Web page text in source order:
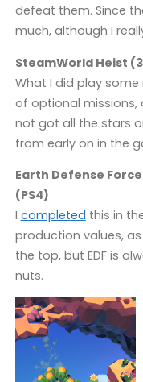
defeat them. Since
much, although I
SteamWorld Heist
What I did play some
of optional missions,
not got all the stars
from early on in the
Earth Defense
(PS4)
I completed this in
production values,
the top, but EDF is
nuts.